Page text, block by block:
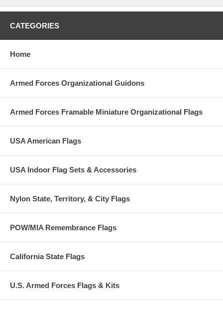
CATEGORIES
Home
Armed Forces Organizational Guidons
Armed Forces Framable Miniature Organizational Flags
USA American Flags
USA Indoor Flag Sets & Accessories
Nylon State, Territory, & City Flags
POW/MIA Remembrance Flags
California State Flags
U.S. Armed Forces Flags & Kits